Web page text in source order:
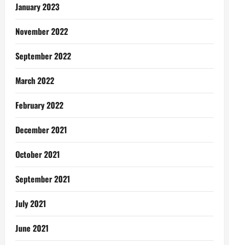
January 2023
November 2022
September 2022
March 2022
February 2022
December 2021
October 2021
September 2021
July 2021
June 2021